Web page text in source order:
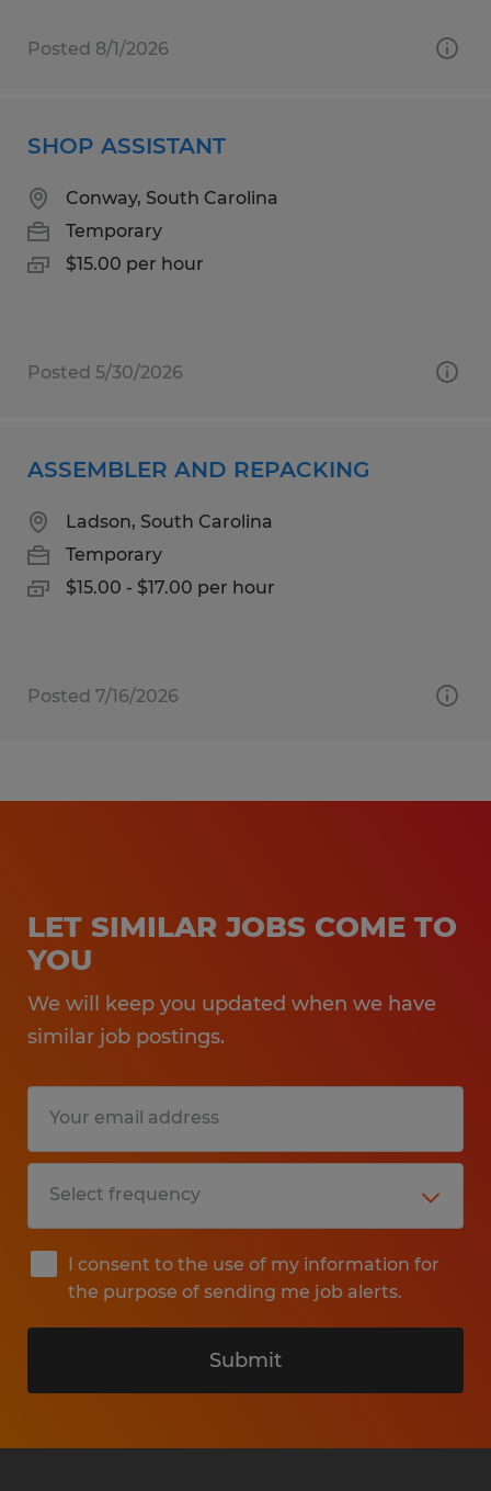
Posted 8/1/2026
SHOP ASSISTANT
Conway, South Carolina
Temporary
$15.00 per hour
Posted 5/30/2026
ASSEMBLER AND REPACKING
Ladson, South Carolina
Temporary
$15.00 - $17.00 per hour
Posted 7/16/2026
LET SIMILAR JOBS COME TO
YOU
We will keep you updated when we have
similar job postings.
I consent to the use of my information for
the purpose of sending me job alerts.
Submit